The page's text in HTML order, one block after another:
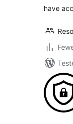
have